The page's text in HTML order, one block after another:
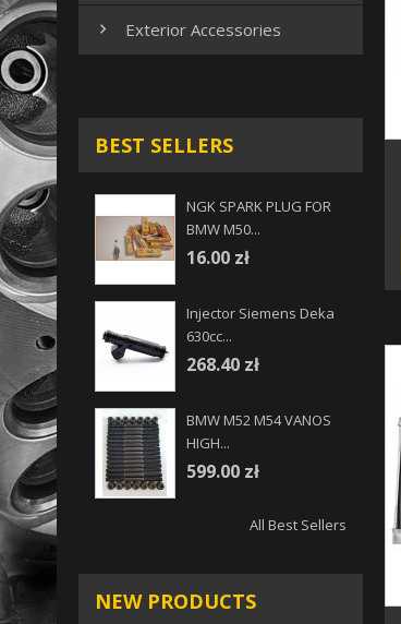
 Exterior Accessories
BEST SELLERS
NGK SPARK PLUG FOR
BMW M50...
16.00 zł
Injector Siemens Deka
630cc...
268.40 zł
BMW M52 M54 VANOS
HIGH...
599.00 zł
All Best Sellers
NEW PRODUCTS